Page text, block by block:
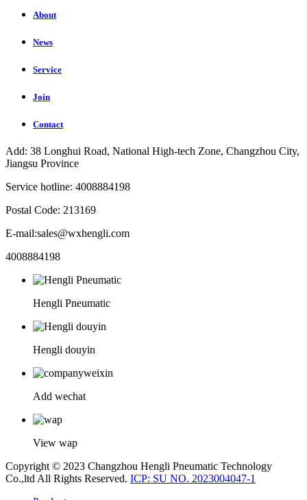
About
News
Service
Join
Contact
Add: 38 Longhui Road, National High-tech Zone, Changzhou City,
Jiangsu Province
Service hotline: 4008884198
Postal Code: 213169
E-mail:sales@wxhengli.com
4008884198
Hengli Pneumatic
Hengli douyin
Add wechat
View wap
Copyright © 2023 Changzhou Hengli Pneumatic Technology
Co.,ltd All Rights Reserved. ICP: SU NO. 2023004047-1